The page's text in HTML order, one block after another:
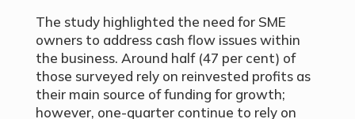
The study highlighted the need for SME
owners to address cash flow issues within
the business. Around half (47 per cent) of
those surveyed rely on reinvested profits as
their main source of funding for growth;
however, one-quarter continue to rely on